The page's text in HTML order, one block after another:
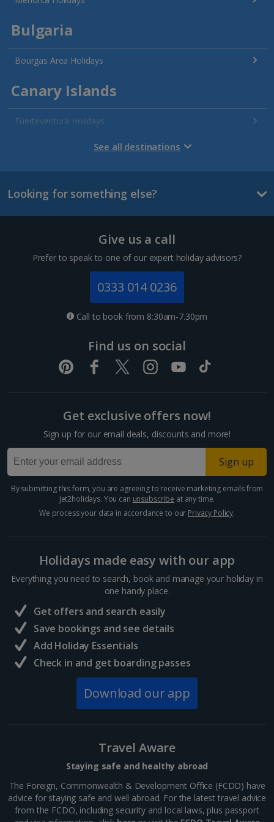
Bulgaria
Bourgas Area Holidays
Canary Islands
Fuerteventura Holidays
Gran Canaria Holidays
Lanzarote Holidays
Channel Islands
Dubrovnik Coast Holidays
Pula and Istrian Coast Holidays
Paphos Area Holidays
Egypt
Sharm El Sheikh Holidays
Central France (La Rochelle Airport) Holidays
North of France Holidays
South of France (Girona Airport) Holidays
South of France (Nice Airport) Holidays
South-west France Holidays
Greece
Aegina Holidays
See all destinations
Looking for something else?
Give us a call
Prefer to speak to one of our expert holiday advisors?
0333 014 0236
Call to book from 8:30am-7.30pm
Find us on social
Get exclusive offers now!
Sign up for our email deals, discounts and more!
Sign up
By submitting this form, you are agreeing to receive marketing emails from
Jet2holidays. You can unsubscribe at any time.
We process your data in accordance to our Privacy Policy.
Holidays made easy with our app
Everything you need to search, book and manage your holiday in
one handy place.
Get offers and search easily
Save bookings and see details
Add Holiday Essentials
Check in and get boarding passes
Download our app
Travel Aware
Staying safe and healthy abroad
The Foreign, Commonwealth & Development Office (FCDO) have
advice for staying safe and well abroad. For the latest travel advice
from the FCDO, including security and local laws, plus passport